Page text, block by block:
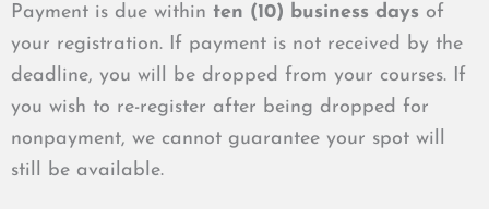
Payment is due within ten (10) business days of
your registration. If payment is not received by the
deadline, you will be dropped from your courses. If
you wish to re-register after being dropped for
nonpayment, we cannot guarantee your spot will
still be available.